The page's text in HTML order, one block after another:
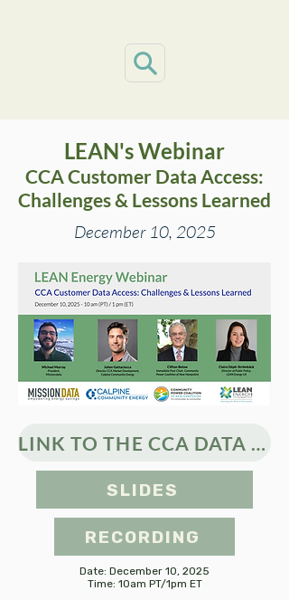
LEAN'sWebinar
CCA Customer Data Access:
Challenges & Lessons Learned
December 10, 2025
LINK TO THE CCA DATA STUDY
SLIDES
RECORDING
Date: December 10, 2025
Time: 10am PT/1pm ET